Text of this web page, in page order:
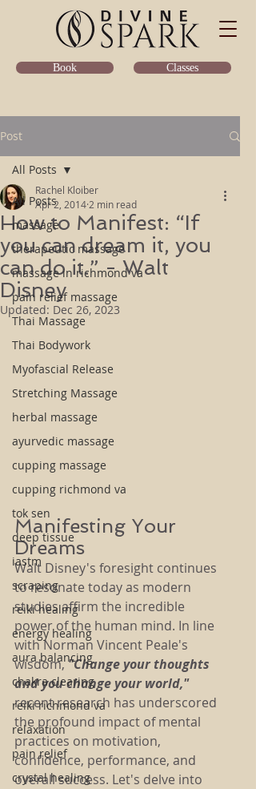
Book Classes
Post
All Posts
massage
therapeutic massage
massage in richmond va
pain relief massage
Thai Massage
Thai Bodywork
Myofascial Release
Stretching Massage
herbal massage
ayurvedic massage
cupping massage
cupping richmond va
tok sen
deep tissue
iastm
scraping
reiki healing
energy healing
aura balancing
chakra clearing
reiki richmond va
relaxation
pain relief
crystal healing
All Posts
How to Manifest: “If
you can dream it, you
can do it.” - Walt
Disney
Rachel Kloiber
Apr 2, 2014 2 min read
Updated: Dec 26, 2023
Manifesting Your
Dreams
Walt Disney's foresight continues
to resonate today as modern
studies affirm the incredible
power of the human mind. In line
with Norman Vincent Peale's
wisdom, "Change your thoughts
and you change your world,"
recent research has underscored
the profound impact of mental
practices on motivation,
confidence, performance, and
overall success. Let's delve into